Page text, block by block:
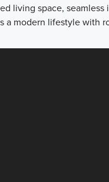
living space,
a modern lifestyle with